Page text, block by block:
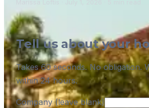
Tell us about your
Takes 60 seconds. No obligation.
within 24 hours.
Company (leave blank)